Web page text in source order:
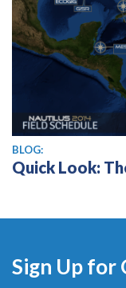
BLOG:
Quick Look:
Sign Up for